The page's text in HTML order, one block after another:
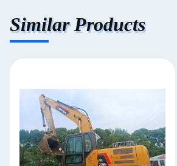
Similar Products